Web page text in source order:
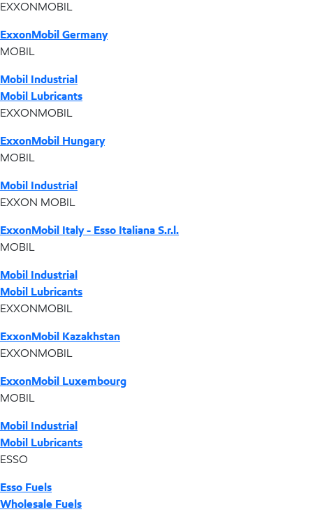
EXXONMOBIL
ExxonMobil Germany
MOBIL
Mobil Industrial
Mobil Lubricants
EXXONMOBIL
ExxonMobil Hungary
MOBIL
Mobil Industrial
EXXON MOBIL
ExxonMobil Italy - Esso Italiana S.r.l.
MOBIL
Mobil Industrial
Mobil Lubricants
EXXONMOBIL
ExxonMobil Kazakhstan
EXXONMOBIL
ExxonMobil Luxembourg
MOBIL
Mobil Industrial
Mobil Lubricants
ESSO
Esso Fuels
Wholesale Fuels